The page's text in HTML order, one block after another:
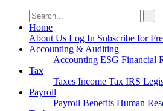
Search
for:
Home
About Us Log In Subscribe for
Accounting & Auditing
Accounting ESG Financial
Tax
Taxes Income Tax IRS
Payroll
Payroll Benefits Human